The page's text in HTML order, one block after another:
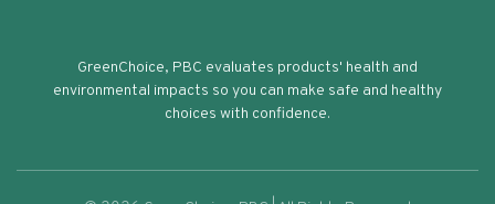
GreenChoice, PBC evaluates products' health and
environmental impacts so you can make safe and healthy
choices with confidence.